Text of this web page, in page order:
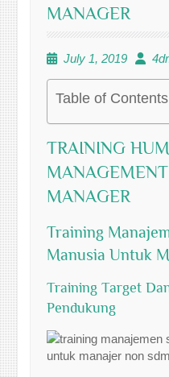
MANAGER
July 1, 2019
Table of Contents
TRAINING
MANAGER
Training
Manusia Untuk
Training Target
Pendukung